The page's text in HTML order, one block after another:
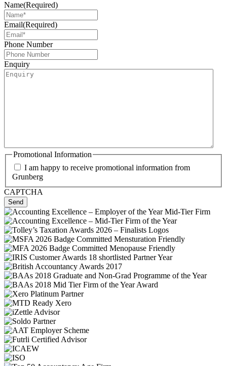
Name(Required)
Email(Required)
Phone Number
Enquiry
Promotional Information
I am happy to receive promotional information from
Grunberg
CAPTCHA